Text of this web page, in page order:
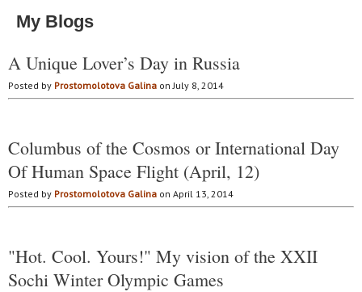
My Blogs
A Unique Lover’s Day in Russia
Posted by Prostomolotova Galina on July 8, 2014
Columbus of the Cosmos or International Day
Of Human Space Flight (April, 12)
Posted by Prostomolotova Galina on April 13, 2014
"Hot. Cool. Yours!" My vision of the XXII
Sochi Winter Olympic Games